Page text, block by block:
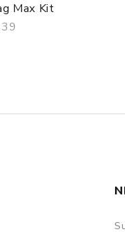
Max Kit